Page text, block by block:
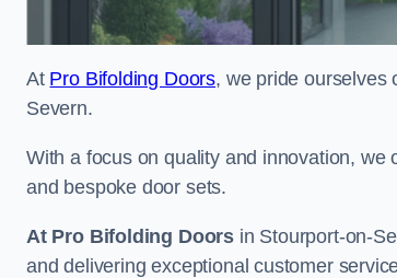
At Pro Bifolding Doors, we pride ourselves
Severn.
With a focus on quality and innovation,
and bespoke door sets.
At Pro Bifolding Doors in Stourport-on-
and delivering exceptional customer